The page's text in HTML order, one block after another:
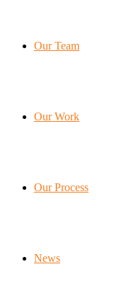
Our Team
Our Work
Our Process
News